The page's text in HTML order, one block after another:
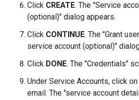
Click CREATE. The "Service
(optional)" dialog appears.
Click CONTINUE. The "Grant
service account (optional)"
Click DONE. The "Credentials"
Under Service Accounts, click
email. The "service account